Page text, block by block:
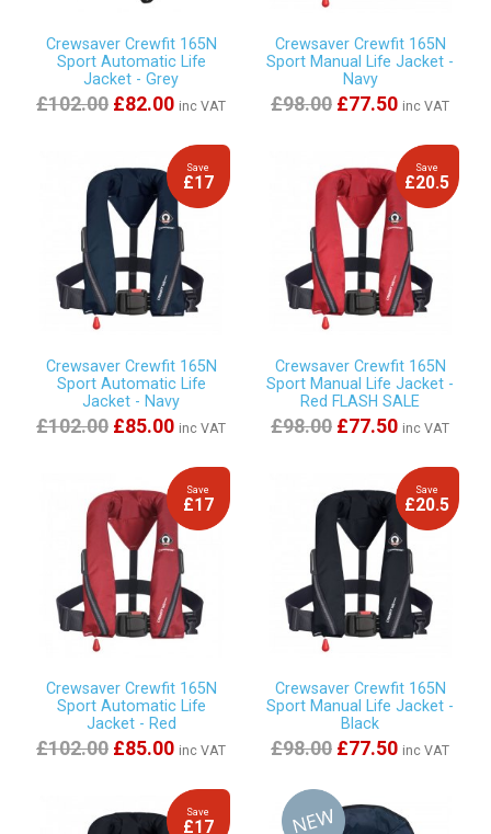
Crewsaver Crewfit 165N
Sport Automatic Life
Jacket - Grey
£102.00 £82.00 inc VAT
Crewsaver Crewfit 165N
Sport Manual Life Jacket -
Navy
£98.00 £77.50 inc VAT
Save
£17
Crewsaver Crewfit 165N
Sport Automatic Life
Jacket - Navy
£102.00 £85.00 inc VAT
Save
£20.5
Crewsaver Crewfit 165N
Sport Manual Life Jacket -
Red FLASH SALE
£98.00 £77.50 inc VAT
Save
£17
Crewsaver Crewfit 165N
Sport Automatic Life
Jacket - Red
£102.00 £85.00 inc VAT
Save
£20.5
Crewsaver Crewfit 165N
Sport Manual Life Jacket -
Black
£98.00 £77.50 inc VAT
Save
£17